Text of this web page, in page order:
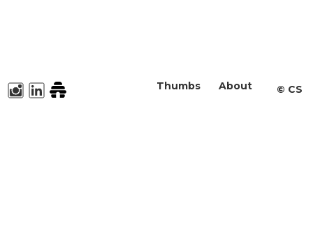
About
Thumbs ©